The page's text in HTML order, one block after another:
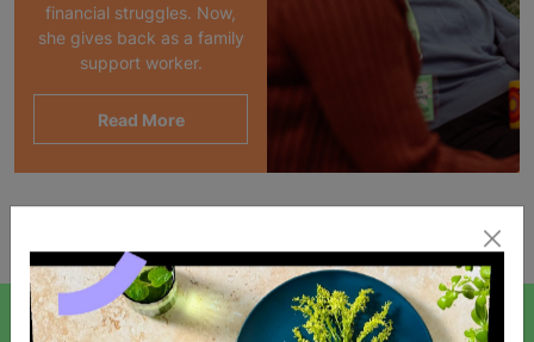
financial struggles. Now,
she gives back as a family
support worker.
Read More